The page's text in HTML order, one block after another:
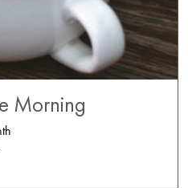
Morning